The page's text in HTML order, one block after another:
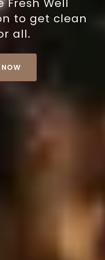
Fresh Well
to get clean
all.